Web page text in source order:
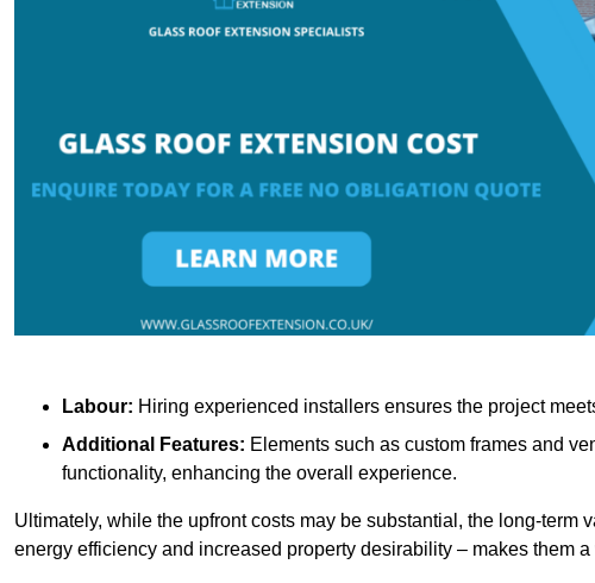
Labour: Hiring experienced installers ensures the project
Additional Features: Elements such as custom frames and
functionality, enhancing the overall experience.
Ultimately, while the upfront costs may be substantial, the long-term
energy efficiency and increased property desirability – makes them